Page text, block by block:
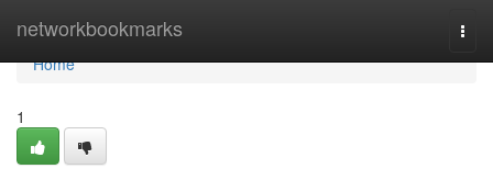
networkbookmarks
Home
Home
1